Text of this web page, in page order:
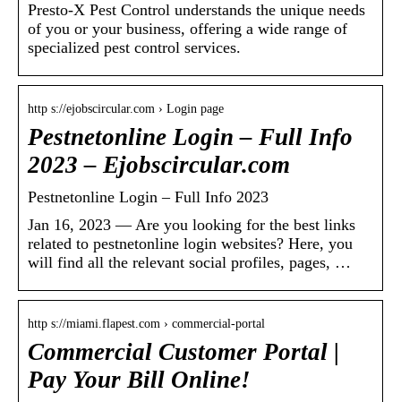
Presto-X Pest Control understands the unique needs
of you or your business, offering a wide range of
specialized pest control services.
http s://ejobscircular.com › Login page
Pestnetonline Login – Full Info
2023 – Ejobscircular.com
Pestnetonline Login – Full Info 2023
Jan 16, 2023 — Are you looking for the best links
related to pestnetonline login websites? Here, you
will find all the relevant social profiles, pages, …
http s://miami.flapest.com › commercial-portal
Commercial Customer Portal |
Pay Your Bill Online!